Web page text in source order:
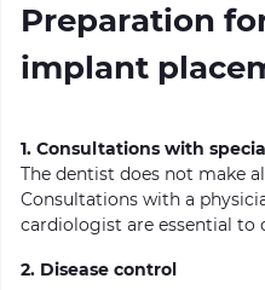
Preparation
implant
1. Consultations with
The dentist does not make
Consultations with a
cardiologist are essential to
2. Disease control